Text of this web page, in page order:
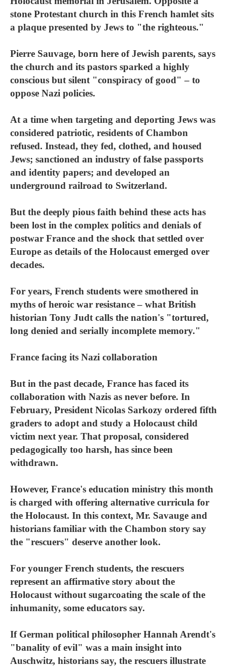
stone Protestant church in this French hamlet sits
a plaque presented by Jews to "the righteous."
Pierre Sauvage, born here of Jewish parents, says
the church and its pastors sparked a highly
conscious but silent "conspiracy of good" – to
oppose Nazi policies.
At a time when targeting and deporting Jews was
considered patriotic, residents of Chambon
refused. Instead, they fed, clothed, and housed
Jews; sanctioned an industry of false passports
and identity papers; and developed an
underground railroad to Switzerland.
But the deeply pious faith behind these acts has
been lost in the complex politics and denials of
postwar France and the shock that settled over
Europe as details of the Holocaust emerged over
decades.
For years, French students were smothered in
myths of heroic war resistance – what British
historian Tony Judt calls the nation's "tortured,
long denied and serially incomplete memory."
France facing its Nazi collaboration
But in the past decade, France has faced its
collaboration with Nazis as never before. In
February, President Nicolas Sarkozy ordered fifth
graders to adopt and study a Holocaust child
victim next year. That proposal, considered
pedagogically too harsh, has since been
withdrawn.
However, France's education ministry this month
is charged with offering alternative curricula for
the Holocaust. In this context, Mr. Savauge and
historians familiar with the Chambon story say
the "rescuers" deserve another look.
For younger French students, the rescuers
represent an affirmative story about the
Holocaust without sugarcoating the scale of the
inhumanity, some educators say.
If German political philosopher Hannah Arendt's
"banality of evil" was a main insight into
Auschwitz, historians say, the rescuers illustrate